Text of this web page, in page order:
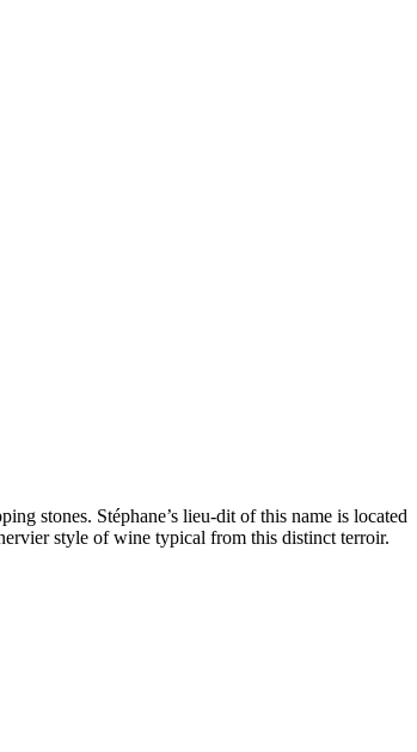
stones. Stéphane’s lieu-dit of this name is located
style of wine typical from this distinct terroir.